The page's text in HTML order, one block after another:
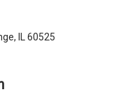
IL 60525